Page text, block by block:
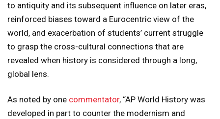
to antiquity and its subsequent influence on later eras,
reinforced biases toward a Eurocentric view of the
world, and exacerbation of students’ current struggle
to grasp the cross-cultural connections that are
revealed when history is considered through a long,
global lens.
As noted by one commentator, “AP World History was
developed in part to counter the modernism and